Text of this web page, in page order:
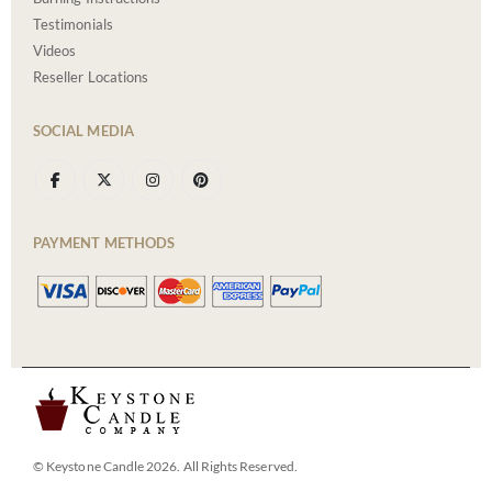
Testimonials
Videos
Reseller Locations
SOCIAL MEDIA
PAYMENT METHODS
© Keystone Candle 2026. All Rights Reserved.